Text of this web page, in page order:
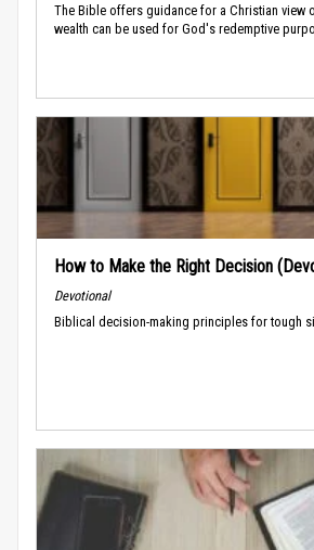
The Bible offers guidance for a Christian view
wealth can be used for God's redemptive
How to Make the Right Decision
Devotional
Biblical decision-making principles for tough